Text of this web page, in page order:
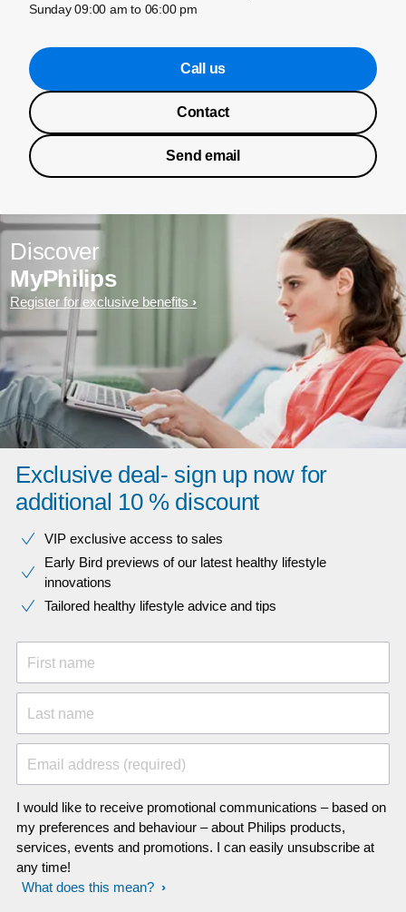
Sunday 09:00 am to 06:00 pm
Call us
Contact
Send email
Discover
MyPhilips
Register for exclusive benefits
Exclusive deal- sign up now for
additional 10 % discount
VIP exclusive access to sales​​
Early Bird previews of our latest healthy lifestyle
innovations​
Tailored healthy lifestyle advice and tips
First name
Last name
Email address (required)
I would like to receive promotional communications – based on
my preferences and behaviour – about Philips products,
services, events and promotions. I can easily unsubscribe at
any time!
What does this mean?